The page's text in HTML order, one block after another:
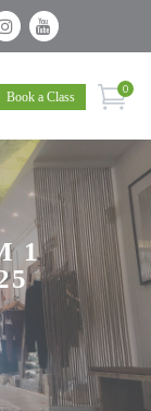
Book a Class
0
1